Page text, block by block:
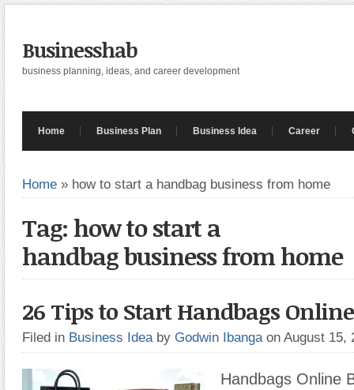
Businesshab
business planning, ideas, and career development
Home Business Plan Business Idea Career
Home » how to start a handbag business from home
Tag: how to start a
handbag business from home
26 Tips to Start Handbags
Filed in Business Idea by Godwin Ibanga on August 15,
Handbags Online